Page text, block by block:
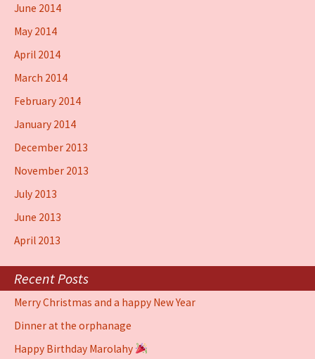
June 2014
May 2014
April 2014
March 2014
February 2014
January 2014
December 2013
November 2013
July 2013
June 2013
April 2013
Recent Posts
Merry Christmas and a happy New Year
Dinner at the orphanage
Happy Birthday Marolahy